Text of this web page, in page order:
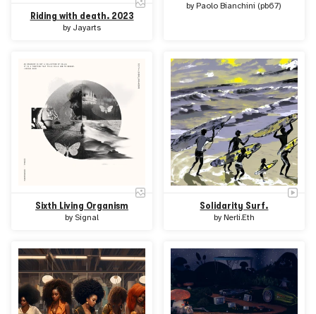
Riding with death. 2023
by Jayarts
byPaolo Bianchini (pb67)
Sixth Living Organism
by Signal
Solidarity Surf.
by Nerli.Eth